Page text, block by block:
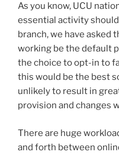
As you know, UCU
essential activity
branch, we have asked
working be the default
the choice to opt-in to
this would be the best
unlikely to result in
provision and changes
There are huge
and forth between